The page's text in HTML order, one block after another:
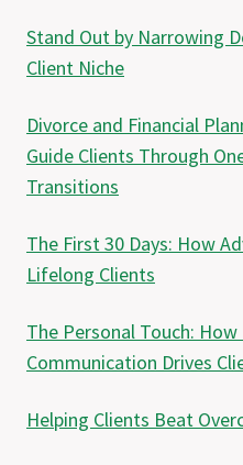
Stand Out by Narrowing
Client Niche
Divorce and Financial
Guide Clients Through
Transitions
The First 30 Days: How
Lifelong Clients
The Personal Touch:
Communication Drives
Helping Clients Beat